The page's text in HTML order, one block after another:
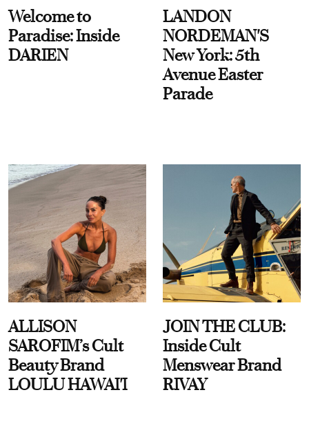
Welcome to
Paradise: Inside
DARIEN
LANDON
NORDEMAN'S
New York: 5th
Avenue Easter
Parade
ALLISON
SAROFIM’s Cult
Beauty Brand
LOULU HAWAI'I
JOIN THE CLUB:
Inside Cult
Menswear Brand
RIVAY